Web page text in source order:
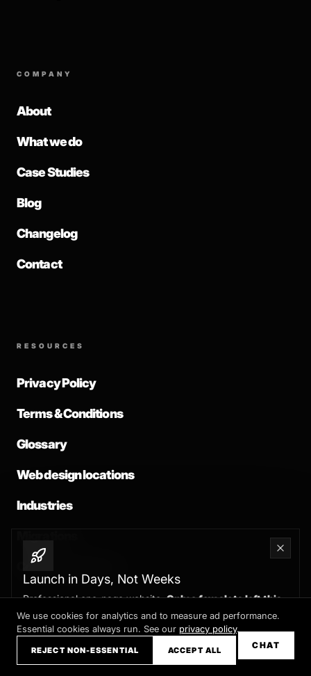
Launch in Days, Not Weeks
Professional one-page website.Only a few slots left this
month
Claim your slot →
COMPANY
About
What we do
Case Studies
Blog
Changelog
Contact
RESOURCES
Privacy Policy
Terms & Conditions
Glossary
Web design locations
Industries
Common problems
CHAT
We use cookies for analytics and to measure ad performance.
Essential cookies always run. See our privacy policy.
REJECT NON-ESSENTIAL ACCEPT ALL